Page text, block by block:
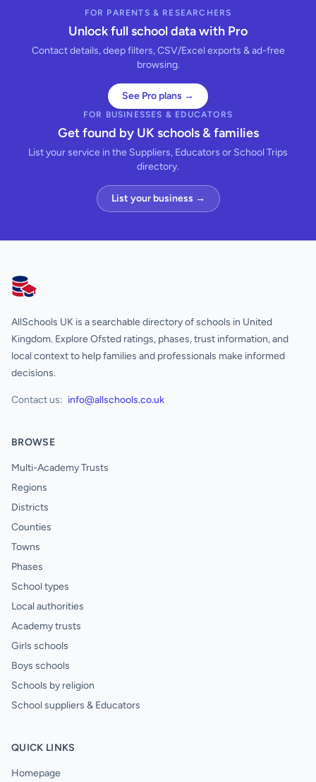
FOR PARENTS & RESEARCHERS
Unlock full school data with Pro
Contact details, deep filters, CSV/Excel exports & ad-free
browsing.
See Pro plans →
FOR BUSINESSES & EDUCATORS
Get found by UK schools & families
List your service in the Suppliers, Educators or School Trips
directory.
List your business →
AllSchools UK
AllSchools UK is a searchable directory of schools in United
Kingdom. Explore Ofsted ratings, phases, trust information, and
local context to help families and professionals make informed
decisions.
Contact us: info@allschools.co.uk
BROWSE
Multi-Academy Trusts
Regions
Districts
Counties
Towns
Phases
School types
Local authorities
Academy trusts
Girls schools
Boys schools
Schools by religion
School suppliers & Educators
QUICK LINKS
Homepage